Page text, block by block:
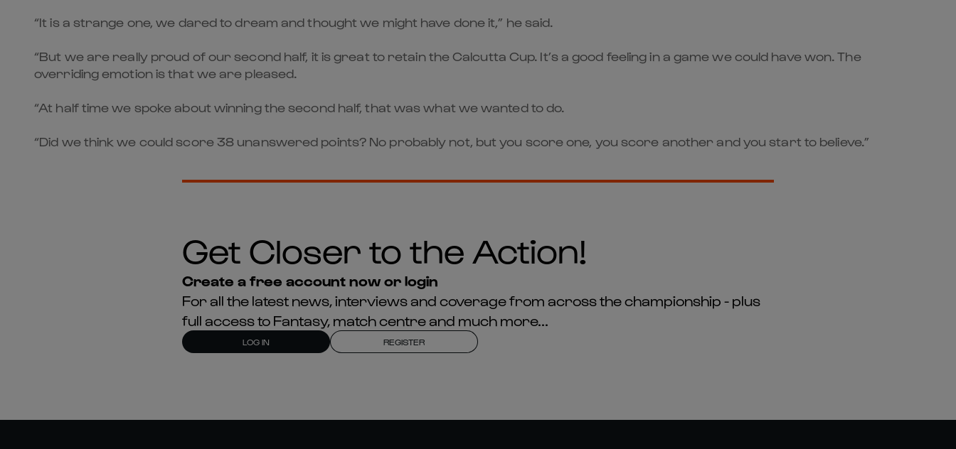
“It is a strange one, we dared to dream and thought we might have done it,” he said.
“But we are really proud of our second half, it is great to retain the Calcutta Cup. It’s a good feeling in a game we could have won. The
overriding emotion is that we are pleased.
“At half time we spoke about winning the second half, that was what we wanted to do.
“Did we think we could score 38 unanswered points? No probably not, but you score one, you score another and you start to believe.”
Get Closer to the Action!
Create a free account now or login
For all the latest news, interviews and coverage from across the championship - plus
full access to Fantasy, match centre and much more...
LOG IN REGISTER